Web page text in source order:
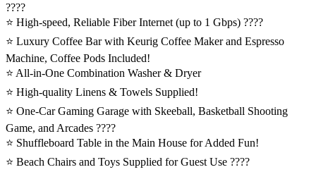
????
⭐️ High-speed, Reliable Fiber Internet (up to 1 Gbps) ????
⭐️ Luxury Coffee Bar with Keurig Coffee Maker and Espresso
Machine, Coffee Pods Included!
⭐️ All-in-One Combination Washer & Dryer
⭐️ High-quality Linens & Towels Supplied!
⭐️ One-Car Gaming Garage with Skeeball, Basketball Shooting
Game, and Arcades ????️
⭐️ Shuffleboard Table in the Main House for Added Fun!
⭐️ Beach Chairs and Toys Supplied for Guest Use ????️